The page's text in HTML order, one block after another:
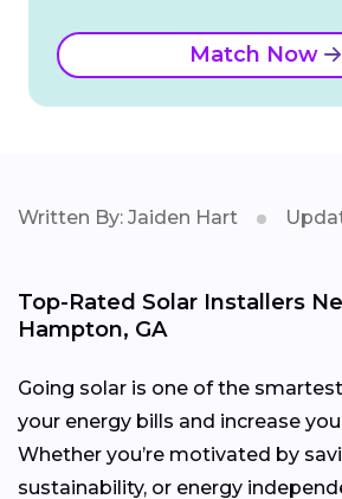
Match Now
Written By: Jaiden Hart
Top-Rated Solar Installers
Hampton, GA
Going solar is one of the
your energy bills and increase
Whether you’re motivated by
sustainability, or energy